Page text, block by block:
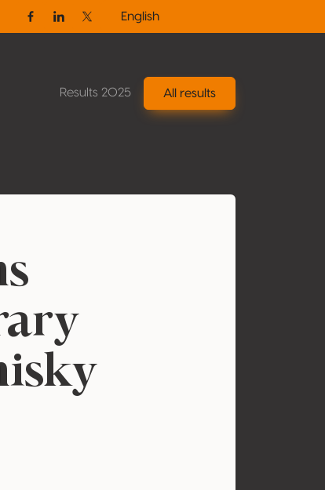
FacebookLinkedinTwitter / X
English
Results 2025 All results